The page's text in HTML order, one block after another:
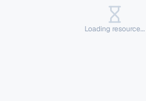
Loading resource...